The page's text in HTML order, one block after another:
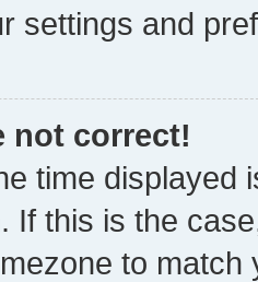
settings and
not correct!
time displayed
If this is the
to